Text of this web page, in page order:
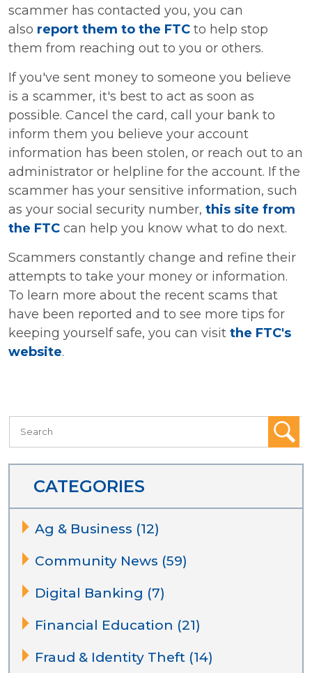
scammer has contacted you, you can
also report them to the FTC to help stop
them from reaching out to you or others.
If you've sent money to someone you believe
is a scammer, it's best to act as soon as
possible. Cancel the card, call your bank to
inform them you believe your account
information has been stolen, or reach out to an
administrator or helpline for the account. If the
scammer has your sensitive information, such
as your social security number, this site from
the FTC can help you know what to do next.
Scammers constantly change and refine their
attempts to take your money or information.
To learn more about the recent scams that
have been reported and to see more tips for
keeping yourself safe, you can visit the FTC's
website.
CATEGORIES
Ag & Business (12)
Community News (59)
Digital Banking (7)
Financial Education (21)
Fraud & Identity Theft (14)